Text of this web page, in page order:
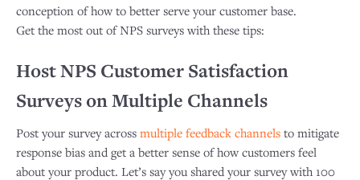
conception of how to better serve your customer base. ​
Get the most out of NPS surveys with these tips:
Host NPS Customer Satisfaction
Surveys on Multiple Channels
Post your survey across multiple feedback channels to mitigate
response bias and get a better sense of how customers feel
about your product. Let’s say you shared your survey with 100